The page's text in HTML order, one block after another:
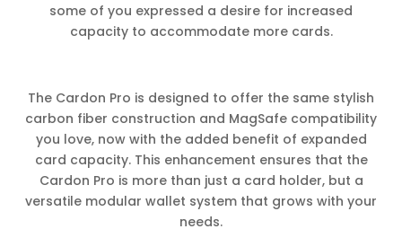
some of you expressed a desire for increased
capacity to accommodate more cards.
The Cardon Pro is designed to offer the same stylish
carbon fiber construction and MagSafe compatibility
you love, now with the added benefit of expanded
card capacity. This enhancement ensures that the
Cardon Pro is more than just a card holder, but a
versatile modular wallet system that grows with your
needs.